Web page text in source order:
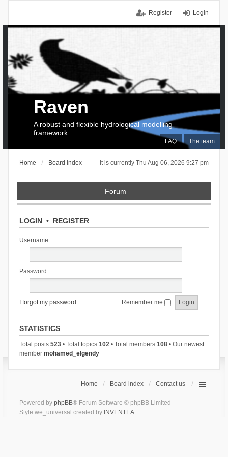
Login
Register
FAQ The team
Raven
A robust and flexible hydrological modelling
framework
It is currently Thu Aug 06, 2026 9:27 pm
Home Board index
Forum
LOGIN• REGISTER
Username:
Password:
I forgot my password Remember me
STATISTICS
Total posts 523• Total topics 102• Total members 108• Our newest
member mohamed_elgendy
Home Board index Contact us
Powered by phpBB® Forum Software © phpBB Limited
Style we_universal created by INVENTEA